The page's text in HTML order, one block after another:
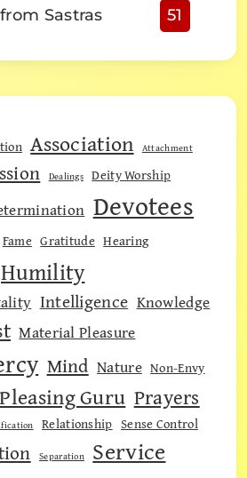
Sastras 51
Association Attachment
Dealings Deity Worship
Devotees
Fame Gratitude Hearing
Humility
Intelligence Knowledge
Material Pleasure
Mind Nature Non-Envy
Pleasing Guru Prayers
Relationship Sense Control
Separation Service